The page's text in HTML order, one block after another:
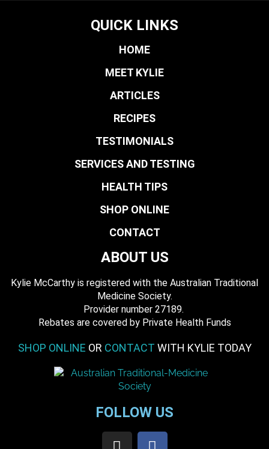
QUICK LINKS
HOME
MEET KYLIE
ARTICLES
RECIPES
TESTIMONIALS
SERVICES AND TESTING
HEALTH TIPS
SHOP ONLINE
CONTACT
ABOUT US
Kylie McCarthy is registered with the Australian Traditional
Medicine Society.
​ Provider number 27189.
​Rebates are covered by Private Health Funds
SHOP ONLINE OR CONTACT WITH KYLIE TODAY
FOLLOW US